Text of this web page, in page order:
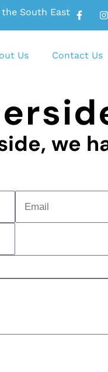
the South East
Us Contact Us
we